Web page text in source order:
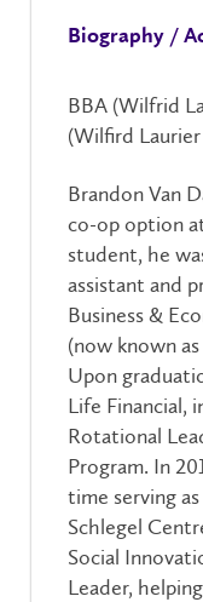
Biography /
BBA (Wilfrid
(Wilfird
Brandon Van
co-op option
student, he
assistant and
Business &
(now known
Upon
Life Financial,
Rotational
Program. In
time serving
Schlegel
Social
Leader,